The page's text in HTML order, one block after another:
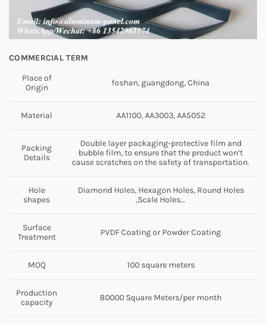
COMMERCIAL TERM
Place of
Origin
foshan, guangdong, China
Material AA1100, AA3003, AA5052
Packing
Details
Double layer packaging-protective film and
bubble film, to ensure that the product won’t
cause scratches on the safety of transportation.
Hole
shapes
Diamond Holes, Hexagon Holes, Round Holes
,Scale Holes…
Surface
Treatment
PVDF Coating or Powder Coating
MOQ 100 square meters
Production
capacity
80000 Square Meters/per month